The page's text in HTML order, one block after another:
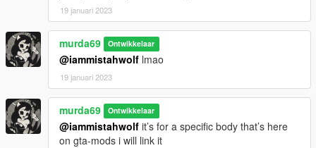
19 januari 2023
murda69 Ontwikkelaar
@iammistahwolf lmao
19 januari 2023
murda69 Ontwikkelaar
@iammistahwolf it’s for a specific body that’s here
on gta-mods i will link it